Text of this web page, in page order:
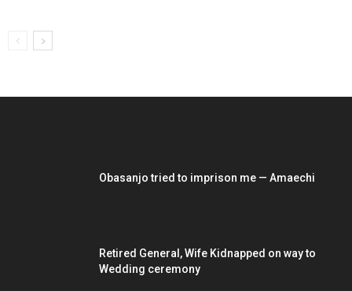
Obasanjo tried to imprison me — Amaechi
Retired General, Wife Kidnapped on way to
Wedding ceremony